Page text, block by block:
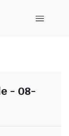
- 08-